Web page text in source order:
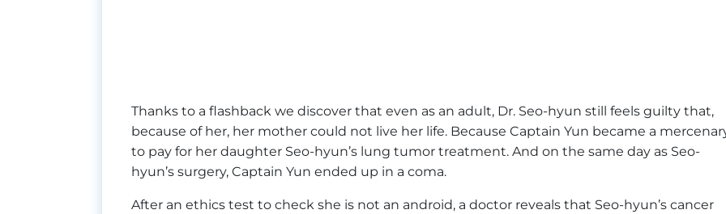
Thanks to a flashback we discover that even as an adult, Dr. Seo-hyun still feels guilty that,
because of her, her mother could not live her life. Because Captain Yun became a
to pay for her daughter Seo-hyun’s lung tumor treatment. And on the same day as Seo-
hyun’s surgery, Captain Yun ended up in a coma.
After an ethics test to check she is not an android, a doctor reveals that Seo-hyun’s cancer